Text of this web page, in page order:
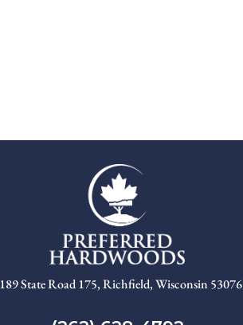
State Road 175, Richfield, Wisconsin 53076